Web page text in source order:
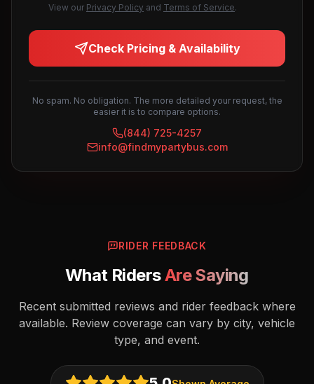
View our Privacy Policy and Terms of Service.
Check Pricing & Availability
No spam. No obligation. The more detailed your request, the
easier it is to compare options.
(844) 725-4257
info@findmypartybus.com
RIDER FEEDBACK
What RidersAre Saying
Recent submitted reviews and rider feedback where
available. Review coverage can vary by city, vehicle
type, and event.